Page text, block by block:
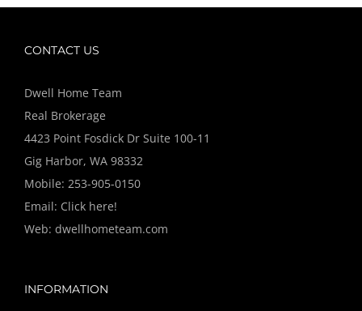
CONTACT US
Dwell Home Team
Real Brokerage
4423 Point Fosdick Dr Suite 100-11
Gig Harbor, WA 98332
Mobile: 253-905-0150
Email: Click here!
Web: dwellhometeam.com
INFORMATION